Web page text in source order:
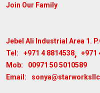
Join Our Family
Jebel Ali Industrial Area 1.
Tel:
+971 4 8814538, +971
Mob:
00971 50 5010589
Email: